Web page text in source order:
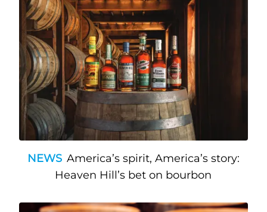
NEWS America’s spirit, America’s story:
Heaven Hill’s bet on bourbon